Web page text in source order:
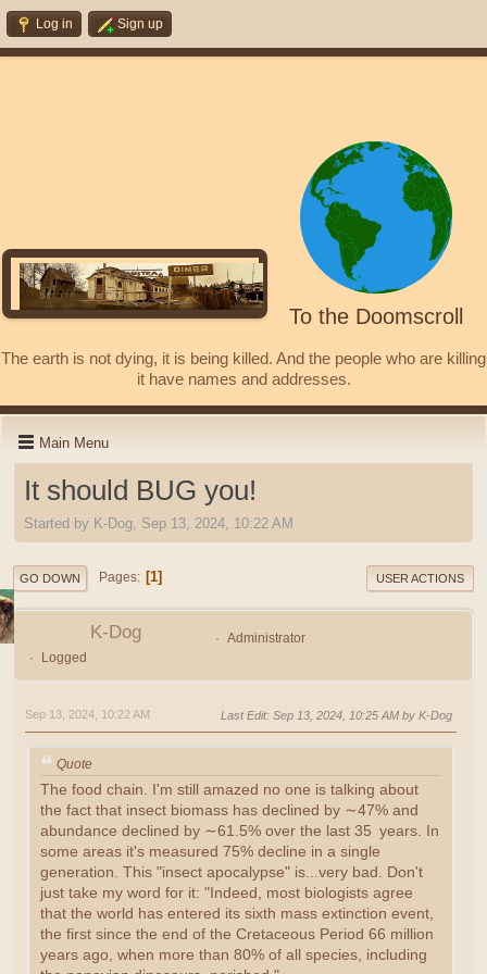
Log in Sign up
To the Doomscroll
The earth is not dying, it is being killed. And the people who are killing
it have names and addresses.
Main Menu
It should BUG you!
Started by K-Dog, Sep 13, 2024, 10:22 AM
GO DOWN Pages 1 USER ACTIONS
K-Dog
Administrator
Logged
Sep 13, 2024, 10:22 AM Last Edit: Sep 13, 2024, 10:25 AM by K-Dog
Quote
The food chain. I'm still amazed no one is talking about
the fact that insect biomass has declined by ∼47% and
abundance declined by ∼61.5% over the last 35 years. In
some areas it's measured 75% decline in a single
generation. This "insect apocalypse" is...very bad. Don't
just take my word for it: "Indeed, most biologists agree
that the world has entered its sixth mass extinction event,
the first since the end of the Cretaceous Period 66 million
years ago, when more than 80% of all species, including